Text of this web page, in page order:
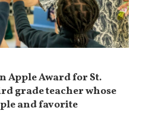
Apple Award for St.
grade teacher whose
and favorite